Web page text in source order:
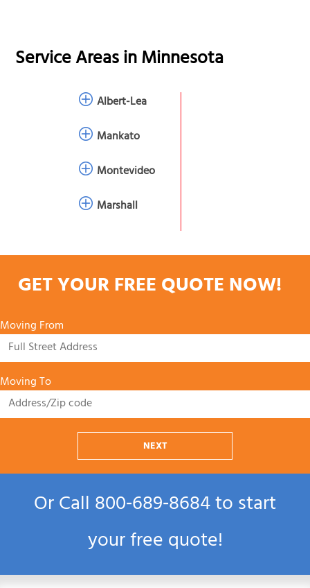
Service Areas inMinnesota
Albert-Lea
Mankato
Montevideo
Marshall
GET YOUR FREE QUOTE NOW!
Moving From
Moving To
NEXT
Or Call800‑689‑8684to start
your free quote!